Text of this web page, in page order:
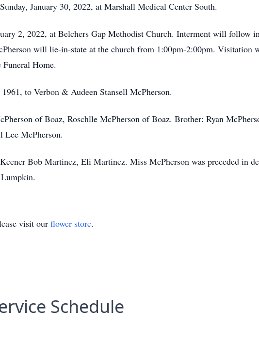
January 30, 2022, at Marshall Medical Center South.
2, 2022, at Belchers Gap Methodist Church. Interment will follow
will lie-in-state at the church from 1:00pm-2:00pm. Visitation
Home.
to Verbon & Audeen Stansell McPherson.
of Boaz, Roschlle McPherson of Boaz. Brother: Ryan
Lee McPherson.
Bob Martinez, Eli Martinez. Miss McPherson was preceded in
visit our flower store.
Schedule